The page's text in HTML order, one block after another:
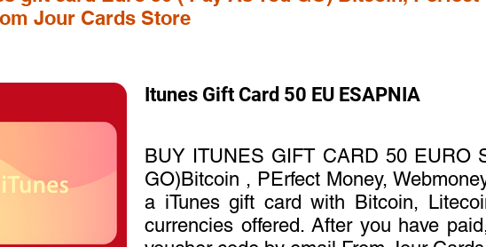
Jour Cards Store
Itunes Gift Card 50 EU ESAPNIA
BUY ITUNES GIFT CARD 50 EURO
GO)Bitcoin , PErfect Money,
a iTunes gift card with Bitcoin,
currencies offered. After you have